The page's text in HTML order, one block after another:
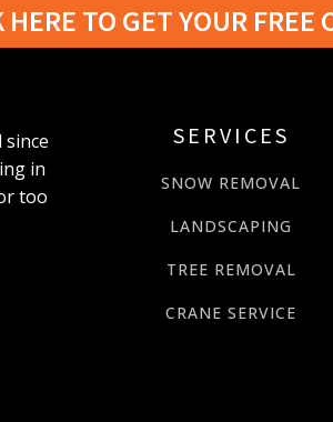
HERE TO GET YOUR FREE
since
in
too
SERVICES
SNOW REMOVAL
LANDSCAPING
TREE REMOVAL
CRANE SERVICE